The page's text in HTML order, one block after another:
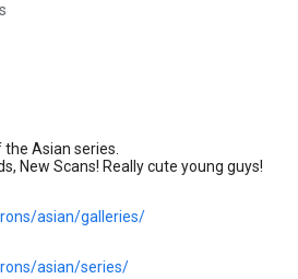
Asian series.
New Scans! Really cute young guys!
asian/galleries/
asian/series/